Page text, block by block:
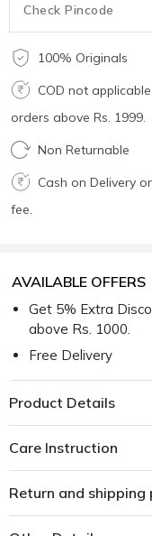
100% Originals
COD not
orders above Rs. 1999.
Non Returnable
Cash on Delivery
fee.
AVAILABLE OFFERS
Get 5% Extra
above Rs. 1000.
Free Delivery
Product Details
Care Instruction
Return and shipping